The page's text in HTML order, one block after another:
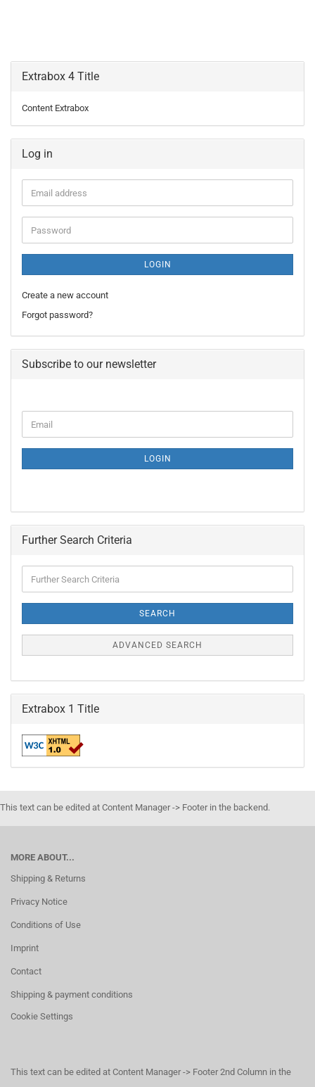
Extrabox 4 Title
Content Extrabox
Log in
Email
address
Password
LOGIN
Create a new account
Forgot password?
Subscribe to our newsletter
TO
PAGE
Email
LOGIN
Further Search Criteria
Search
SEARCH
ADVANCED SEARCH
Extrabox 1 Title
This text can be edited at Content Manager -> Footer in the backend.
MORE ABOUT...
Shipping & Returns
Privacy Notice
Conditions of Use
Imprint
Contact
Shipping & payment conditions
Cookie Settings
This text can be edited at Content Manager -> Footer 2nd Column in the